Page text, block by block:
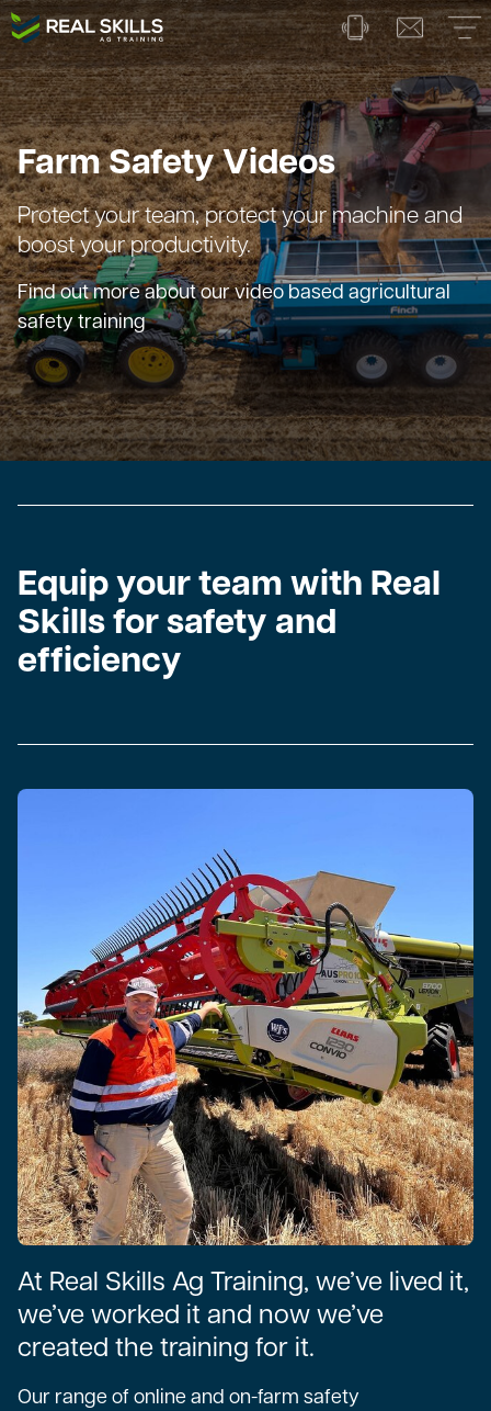
Farm Safety Videos
Protect your team, protect your machine and
boost your productivity.
Find out more about our video based agricultural
safety training
Equip your team with Real
Skills for safety and
efficiency
At Real Skills Ag Training, we’ve lived it,
we’ve worked it and now we’ve
created the training for it.
Our range of online and on-farm safety